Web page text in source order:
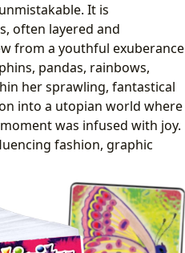
It is
often layered and
from a youthful exuberance
pandas, rainbows,
her sprawling, fantastical
into a utopian world where
was infused with joy.
fashion, graphic